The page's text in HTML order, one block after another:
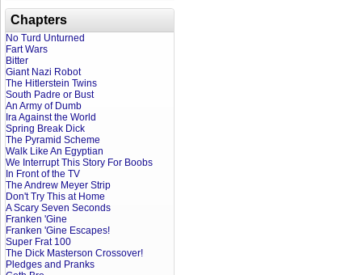
Chapters
No Turd Unturned
Fart Wars
Bitter
Giant Nazi Robot
The Hitlerstein Twins
South Padre or Bust
An Army of Dumb
Ira Against the World
Spring Break Dick
The Pyramid Scheme
Walk Like An Egyptian
We Interrupt This Story For Boobs
In Front of the TV
The Andrew Meyer Strip
Don't Try This at Home
A Scary Seven Seconds
Franken 'Gine
Franken 'Gine Escapes!
Super Frat 100
The Dick Masterson Crossover!
Pledges and Pranks